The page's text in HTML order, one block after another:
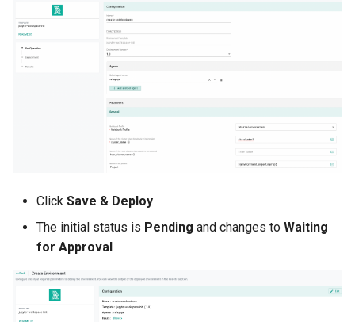
June 2023 Release
Jupyter Notebook
Click Save & Deploy
The initial status is Pending and changes to Waiting
for Approval